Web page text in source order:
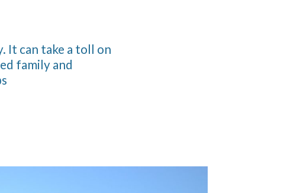
It can take a toll on
family and